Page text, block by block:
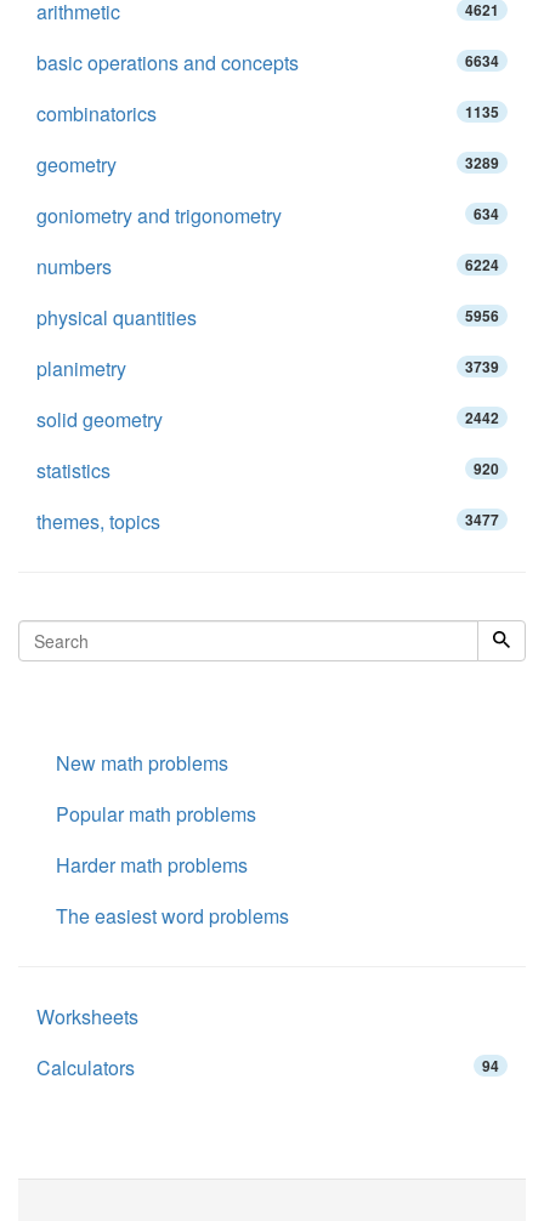
arithmetic 4621
basic operations and concepts 6634
combinatorics 1135
geometry 3289
goniometry and trigonometry 634
numbers 6224
physical quantities 5956
planimetry 3739
solid geometry 2442
statistics 920
themes, topics 3477
New math problems
Popular math problems
Harder math problems
The easiest word problems
Worksheets
Calculators
94